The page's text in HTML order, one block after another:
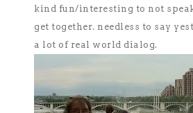
kind fun/interesting to not
get together. needless to say
a lot of real world dialog.